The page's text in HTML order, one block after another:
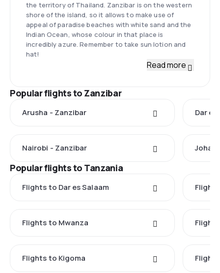
the territory of Thailand. Zanzibar is on the western
shore of the island, so it allows to make use of
appeal of paradise beaches with white sand and the
Indian Ocean, whose colour in that place is
incredibly azure. Remember to take sun lotion and
hat!
Read more
Popular flights to Zanzibar
Arusha - Zanzibar Dar
Nairobi - Zanzibar
Popular flights to Tanzania
Flights to Dar es Salaam
Flights to Mwanza
Flights to Kigoma